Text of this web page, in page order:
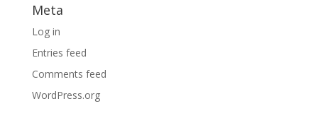
Meta
Log in
Entries feed
Comments feed
WordPress.org